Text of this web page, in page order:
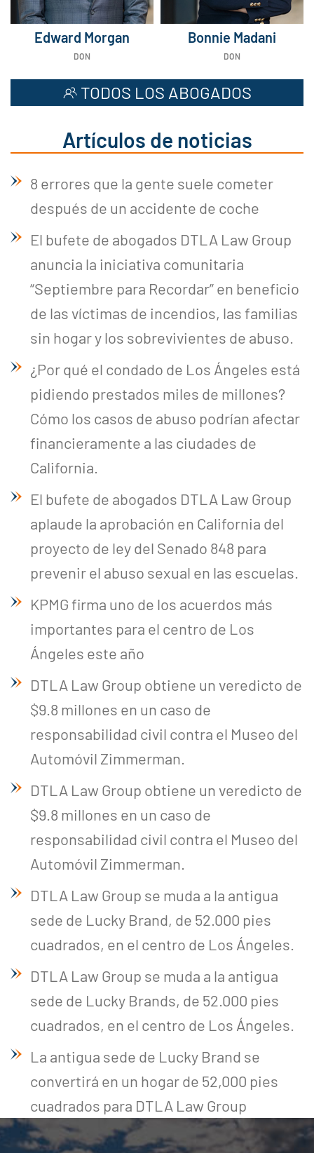
Edward Morgan
DON
Bonnie Madani
DON
TODOS LOS ABOGADOS
Artículos de noticias
8 errores que la gente suele cometer
después de un accidente de coche
El bufete de abogados DTLA Law Group
anuncia la iniciativa comunitaria
“Septiembre para Recordar” en beneficio
de las víctimas de incendios, las familias
sin hogar y los sobrevivientes de abuso.
¿Por qué el condado de Los Ángeles está
pidiendo prestados miles de millones?
Cómo los casos de abuso podrían afectar
financieramente a las ciudades de
California.
El bufete de abogados DTLA Law Group
aplaude la aprobación en California del
proyecto de ley del Senado 848 para
prevenir el abuso sexual en las escuelas.
KPMG firma uno de los acuerdos más
importantes para el centro de Los
Ángeles este año
DTLA Law Group obtiene un veredicto de
$9.8 millones en un caso de
responsabilidad civil contra el Museo del
Automóvil Zimmerman.
DTLA Law Group obtiene un veredicto de
$9.8 millones en un caso de
responsabilidad civil contra el Museo del
Automóvil Zimmerman.
DTLA Law Group se muda a la antigua
sede de Lucky Brand, de 52.000 pies
cuadrados, en el centro de Los Ángeles.
DTLA Law Group se muda a la antigua
sede de Lucky Brands, de 52.000 pies
cuadrados, en el centro de Los Ángeles.
La antigua sede de Lucky Brand se
convertirá en un hogar de 52,000 pies
cuadrados para DTLA Law Group